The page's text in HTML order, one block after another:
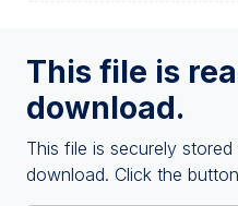
This file is
download.
This file is securely
download. Click the